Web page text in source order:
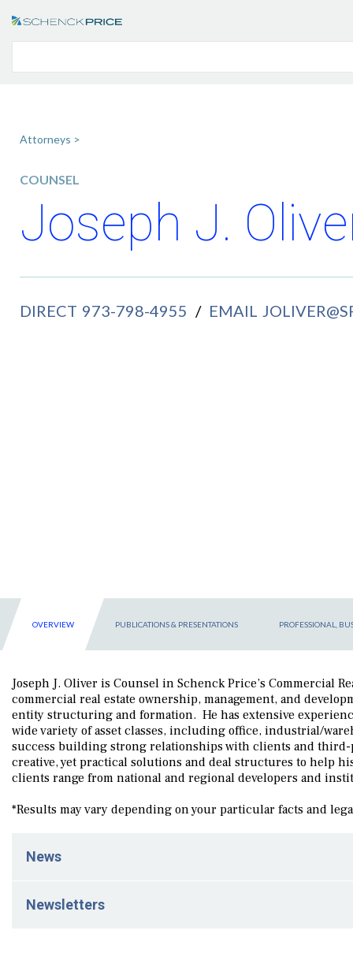
Attorneys >
COUNSEL
Joseph J.
DIRECT 973-798-4955 / EMAIL
OVERVIEW PUBLICATIONS & PRESENTATIONS PROFESSIONAL,
Joseph J. Oliver is Counsel in Schenck Price’s Commercial
commercial real estate ownership, management, and
entity structuring and formation. He has extensive
wide variety of asset classes, including office, industrial/
success building strong relationships with clients and
creative, yet practical solutions and deal structures to help
clients range from national and regional developers and
*Results may vary depending on your particular facts and
News
Schenck Price Plays Role in Property Acquisition and
Newsletters